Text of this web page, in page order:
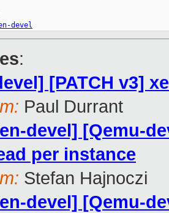
devel
:
[PATCH v3]
Paul Durrant
devel] [Qemu-
per instance
Stefan Hajnoczi
devel] [Qemu-